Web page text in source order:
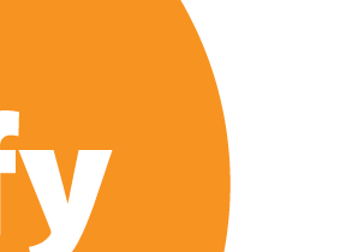
Set for ‘The Lizzie Borden
First Look & Full Cast Revealed
It’s Soon!)
Release Lineup